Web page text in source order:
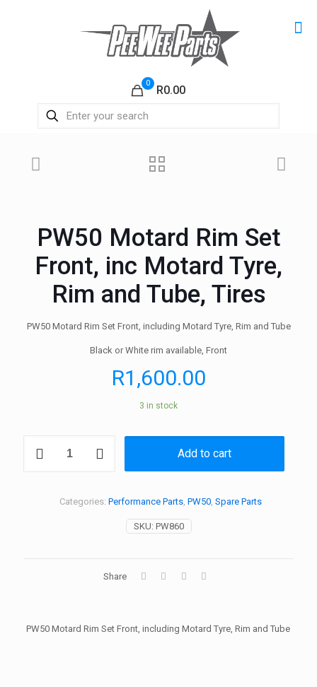
0
R0.00
PW50 Motard Rim Set
Front, inc Motard Tyre,
Rim and Tube, Tires
PW50 Motard Rim Set Front, including Motard Tyre, Rim and Tube
Black or White rim available, Front
R1,600.00
3 in stock
Add to cart
SKU: PW860
Categories: Performance Parts, PW50, Spare Parts
Share
PW50 Motard Rim Set Front, including Motard Tyre, Rim and Tube